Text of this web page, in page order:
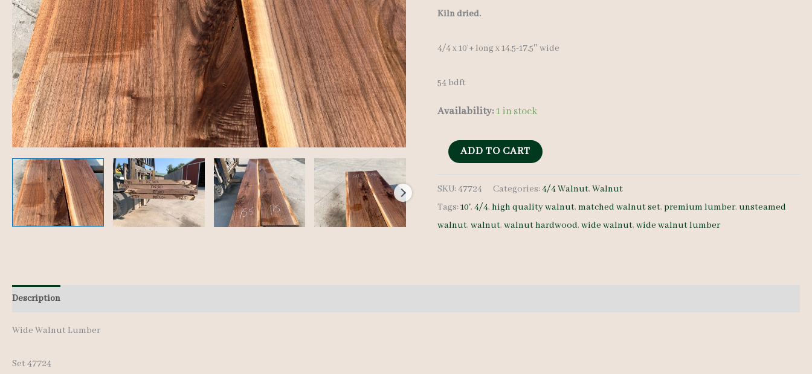
Kiln dried.
4/4 x 10’+ long x 14.5-17.5″ wide
54 bdft
Availability:1 in stock
Wide
Lumber
Set
47724
ADD TO CART
SKU:47724 Categories:4/4 Walnut,Walnut
Tags:10',4/4,high quality walnut,matched walnut set,premium lumber,unsteamed
walnut,walnut,walnut hardwood,wide walnut,wide walnut lumber
Description
Wide Walnut Lumber
Set 47724